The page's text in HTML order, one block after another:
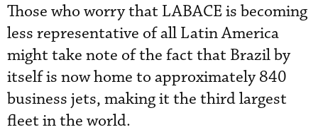
Those who worry that LABACE is becoming
less representative of all Latin America
might take note of the fact that Brazil by
itself is now home to approximately 840
business jets, making it the third largest
fleet in the world.